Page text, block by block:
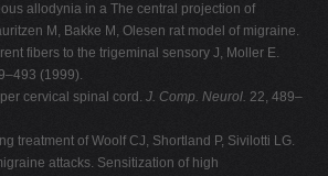
allodynia in a The central projection of
M, Bakke M, Olesen rat model of migraine.
fibers to the trigeminal sensory J, Moller E.
(1999).
cervical spinal cord. J. Comp. Neurol. 22, 489–
treatment of Woolf CJ, Shortland P, Sivilotti LG.
attacks. Sensitization of high